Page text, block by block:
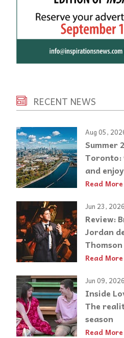
RECENT NEWS
Aug 05,
Summer
Toronto:
and enjoy
Read More
Jun 23, 2026
Review:
Jordan
Read More
Jun 09, 2026
Inside
The
season
Read More